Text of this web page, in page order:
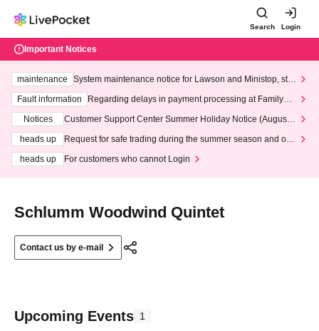
Search Login
Important Notices
maintenance
System maintenance notice for Lawson and Ministop, star
ting at 3:00 AM on Wednesday (Wed)
Fault information
Regarding delays in payment processing at FamilyMa
Notices
Customer Support Center Summer Holiday Notice (August 1
heads up
Request for safe trading during the summer season and our
heads up
For customers who cannot Login
Schlumm Woodwind Quintet
Contact us by e-mail
Upcoming Events 1